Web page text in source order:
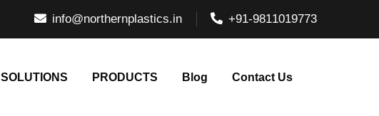
info@northernplastics.in +91-9811019773
SOLUTIONS PRODUCTS Blog Contact Us